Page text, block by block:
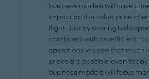
business models will have a
impact on the ticket price of
flight. Just by sharing
combined with an efficient
operations we see that much
prices are possible even
business models will focus